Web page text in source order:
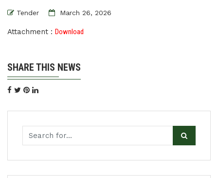
Tender March 26, 2026
Attachment : Download
SHARE THIS NEWS